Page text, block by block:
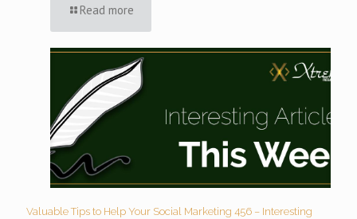
Read more
Valuable Tips to Help Your Social Marketing 456 – Interesting